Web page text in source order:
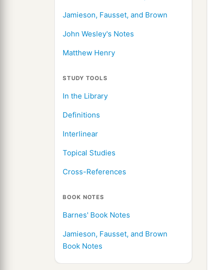
Jamieson, Fausset, and Brown
John Wesley's Notes
Matthew Henry
STUDY TOOLS
In the Library
Definitions
Interlinear
Topical Studies
Cross-References
BOOK NOTES
Barnes' Book Notes
Jamieson, Fausset, and Brown
Book Notes